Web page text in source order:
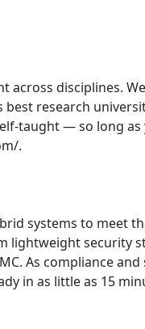
disciplines.
research
taught — so long as
.
systems to meet
security
As compliance
in as little as 15